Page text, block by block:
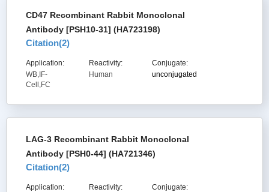
CD47 Recombinant Rabbit Monoclonal
Antibody [PSH10-31] (HA723198)
Citation(2)
Application:
WB,IF-
Cell,FC
Reactivity:
Human
Conjugate:
unconjugated
LAG-3 Recombinant Rabbit Monoclonal
Antibody [PSH0-44] (HA721346)
Citation(2)
Application:
Reactivity:
Conjugate: